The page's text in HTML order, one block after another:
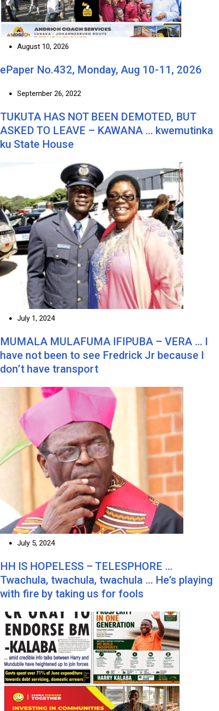
August 10, 2026
ePaper No.432, Monday, Aug 10-11, 2026
September 26, 2022
TUKUTA HAS NOT BEEN DEMOTED, BUT
ASKED TO LEAVE – KAWANA … kwemutinka
ku State House
July 1, 2024
MUMALA MULAFUMA IFIPUBA – VERA … I
have not been to see Fredrick Jr because I
don’t have transport
July 5, 2024
HH IS HOPELESS – TELESPHORE …
Twachula, twachula, twachula … He’s playing
with fire by taking us for fools